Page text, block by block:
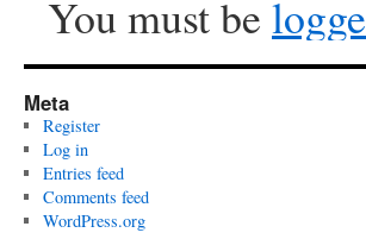
You must be
Meta
Register
Log in
Entries feed
Comments feed
WordPress.org